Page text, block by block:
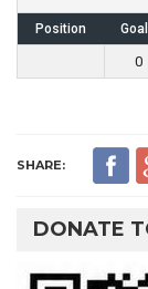
Position
0
SHARE:
DONATE